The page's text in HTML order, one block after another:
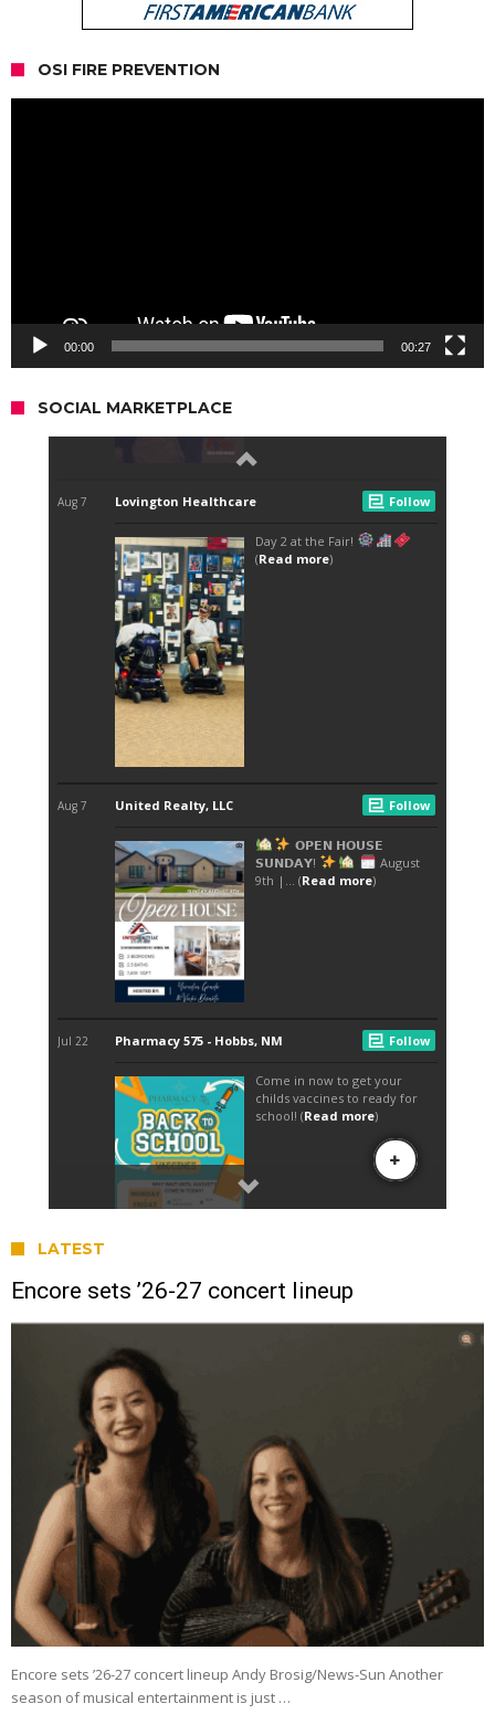
OSI FIRE PREVENTION
00:00 00:27
SOCIAL MARKETPLACE
LATEST
Encore sets ’26-27 concert lineup
Encore sets ’26-27 concert lineup Andy Brosig/News-Sun Another
season of musical entertainment is just …